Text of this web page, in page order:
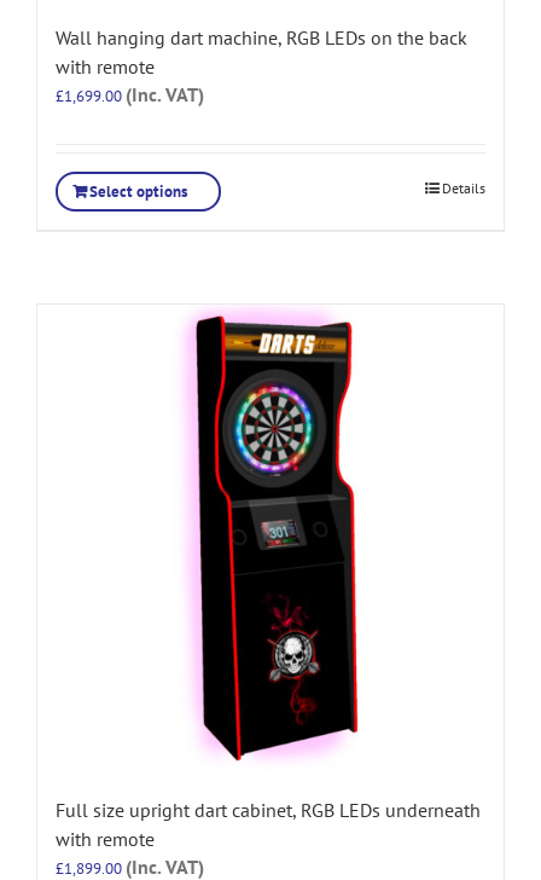
Wall hanging dart machine, RGB LEDs on the back
with remote
£1,699.00 (Inc. VAT)
Select options Details
Full size upright dart cabinet, RGB LEDs underneath
with remote
£1,899.00 (Inc. VAT)